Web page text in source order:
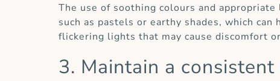
The use of soothing colours and
such as pastels or earthy shades, which
flickering lights that may cause discomfort
3. Maintain a